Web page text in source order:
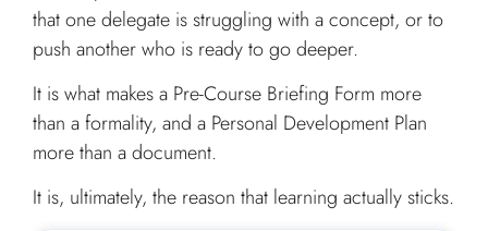
that one delegate is struggling with a concept, or to
push another who is ready to go deeper.
It is what makes a Pre-Course Briefing Form more
than a formality, and a Personal Development Plan
more than a document.
It is, ultimately, the reason that learning actually sticks.